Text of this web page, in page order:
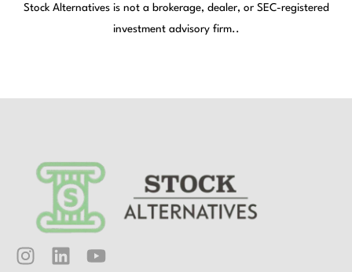
Stock Alternatives is not a brokerage, dealer, or SEC-registered
investment advisory firm..